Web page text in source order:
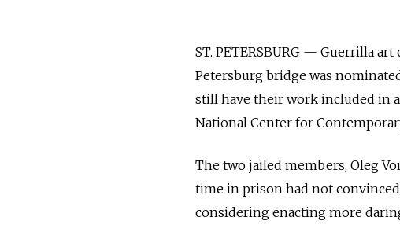
ST. PETERSBURG — Guerrilla
Petersburg bridge was
still have their work included in
National Center for
The two jailed members, Oleg
time in prison had not
considering enacting more